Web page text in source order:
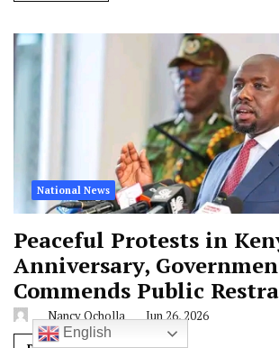
National News
Peaceful Protests in
Anniversary,
Commends Public
Nancy Ocholla Jun 26, 2026
English